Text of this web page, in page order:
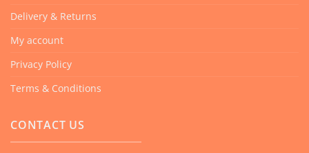
Delivery & Returns
My account
Privacy Policy
Terms & Conditions
CONTACT US